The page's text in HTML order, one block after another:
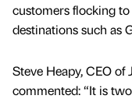
customers flocking
destinations such as
Steve Heapy, CEO of
commented: “It is